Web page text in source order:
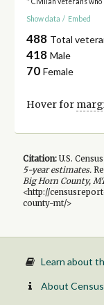
Show data / Embed
488 Total
418 Male
70 Female
Hover for
Citation:U.S.
5-yearestimates.
Big Horn County,
<http://
county-mt/>
Learn about
About